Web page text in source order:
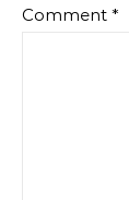
Comment *